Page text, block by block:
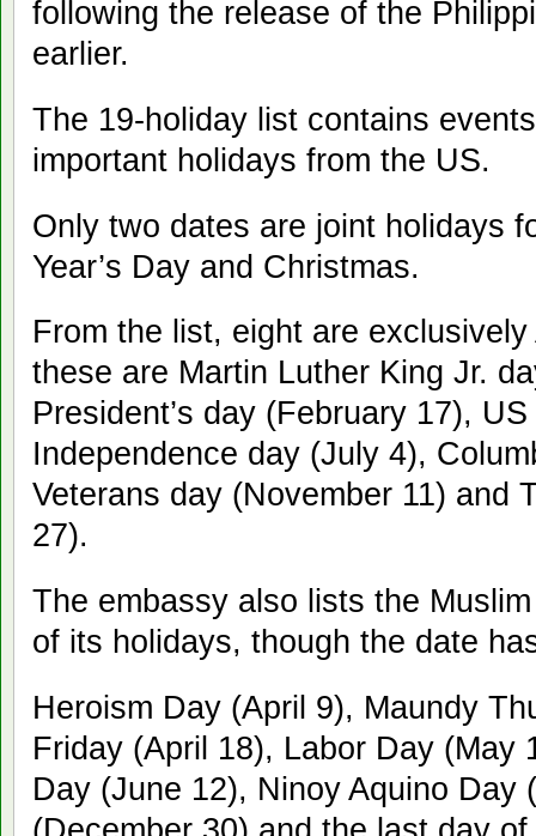
following the release of the
earlier.
The 19-holiday list contains
important holidays from the US.
Only two dates are joint holidays
Year’s Day and Christmas.
From the list, eight are
these are Martin Luther King Jr.
President’s day (February 17),
Independence day (July 4),
Veterans day (November 11) and
27).
The embassy also lists the
of its holidays, though the date
Heroism Day (April 9), Maundy
Friday (April 18), Labor Day (May
Day (June 12), Ninoy Aquino Day